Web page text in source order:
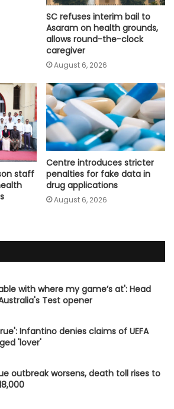
SC refuses interim bail to
Asaram on health grounds,
allows round-the-clock
caregiver
August 6, 2026
staff
Centre introduces stricter
penalties for fake data in
drug applications
August 6, 2026
with where my game’s at': Head
Test opener
Infantino denies claims of UEFA
'lover'
outbreak worsens, death toll rises to